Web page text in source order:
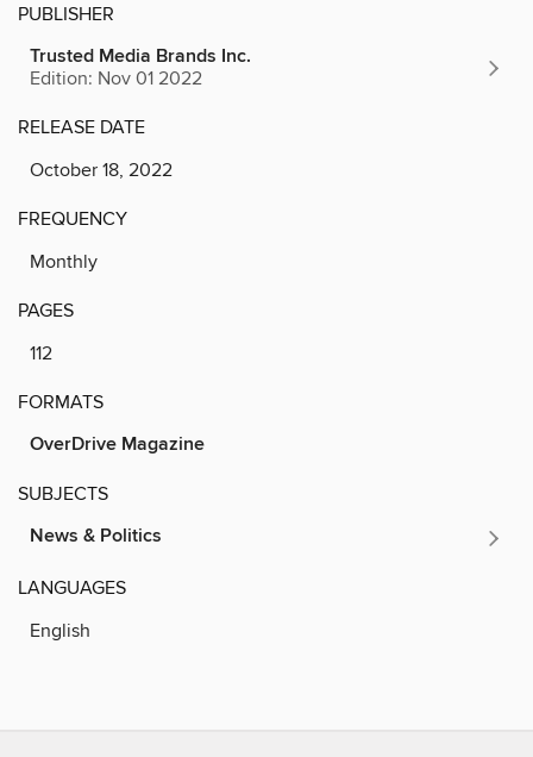
PUBLISHER
Trusted Media Brands Inc.
Edition: Nov 01 2022
RELEASE DATE
October 18, 2022
FREQUENCY
Monthly
PAGES
112
FORMATS
OverDrive Magazine
SUBJECTS
News & Politics
LANGUAGES
English